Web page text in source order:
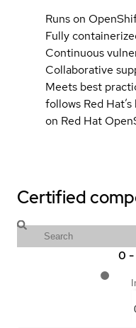
Runs on
Fully
Continuous
Collaborative
Meets best
follows Red
on Red Hat
Certified
0 -